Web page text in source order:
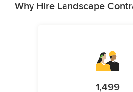
Why Hire Landscape
1,499